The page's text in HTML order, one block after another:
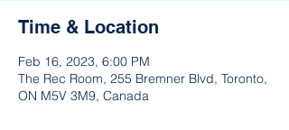
Time & Location
Feb 16, 2023, 6:00 PM
The Rec Room, 255 Bremner Blvd, Toronto,
ON M5V 3M9, Canada